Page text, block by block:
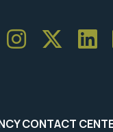
CONTACT